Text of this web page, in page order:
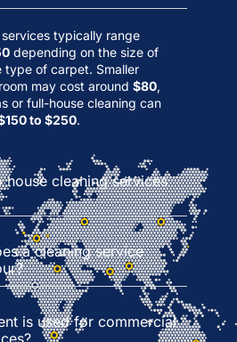
typically range
depending on the size of
type of carpet. Smaller
may cost around $80,
or full-house cleaning can
to $250.
house cleaning services
a cleaning service
is used for commercial